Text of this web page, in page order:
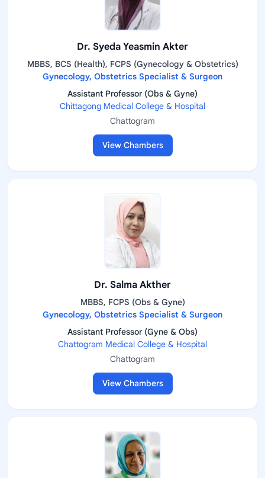
Dr. Syeda Yeasmin Akter
MBBS, BCS (Health), FCPS (Gynecology & Obstetrics)
Gynecology, Obstetrics Specialist & Surgeon
Assistant Professor (Obs & Gyne)
Chittagong Medical College & Hospital
Chattogram
View Chambers
Dr. Salma Akther
MBBS, FCPS (Obs & Gyne)
Gynecology, Obstetrics Specialist & Surgeon
Assistant Professor (Gyne & Obs)
Chattogram Medical College & Hospital
Chattogram
View Chambers